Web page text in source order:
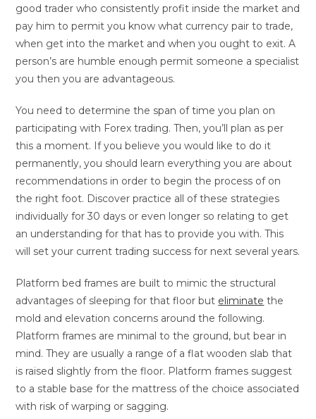
good trader who consistently profit inside the market and
pay him to permit you know what currency pair to trade,
when get into the market and when you ought to exit. A
person’s are humble enough permit someone a specialist
you then you are advantageous.
You need to determine the span of time you plan on
participating with Forex trading. Then, you’ll plan as per
this a moment. If you believe you would like to do it
permanently, you should learn everything you are about
recommendations in order to begin the process of on
the right foot. Discover practice all of these strategies
individually for 30 days or even longer so relating to get
an understanding for that has to provide you with. This
will set your current trading success for next several years.
Platform bed frames are built to mimic the structural
advantages of sleeping for that floor but eliminate the
mold and elevation concerns around the following.
Platform frames are minimal to the ground, but bear in
mind. They are usually a range of a flat wooden slab that
is raised slightly from the floor. Platform frames suggest
to a stable base for the mattress of the choice associated
with risk of warping or sagging.